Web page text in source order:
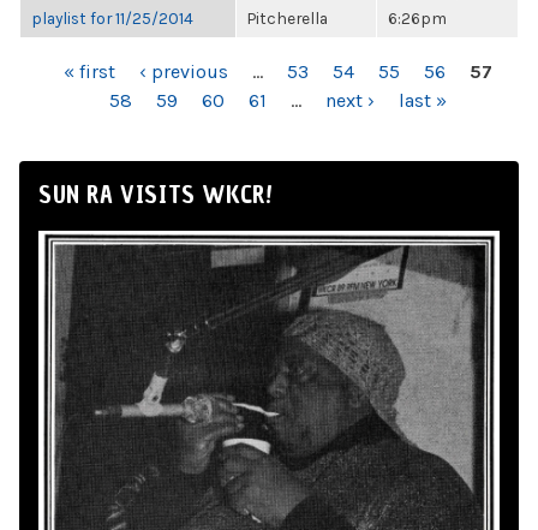
playlist for 11/25/2014
Pitcherella
6:26pm
PAGES« first ‹ previous … 53 54 55 56
57
58
59 60 61 … next › last »
SUN RA VISITS WKCR!